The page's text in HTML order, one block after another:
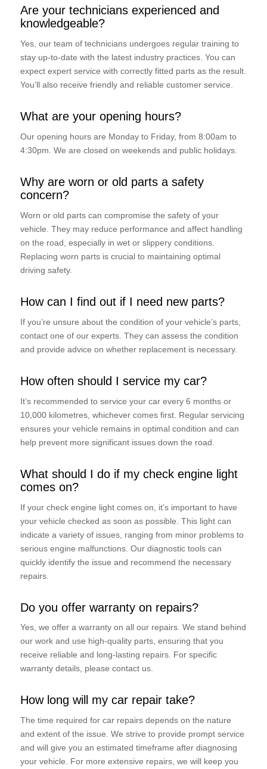
Are your technicians experienced and
knowledgeable?
Yes, our team of technicians undergoes regular training to
stay up-to-date with the latest industry practices. You can
expect expert service with correctly fitted parts as the result.
You’ll also receive friendly and reliable customer service.
What are your opening hours?
Our opening hours are Monday to Friday, from 8:00am to
4:30pm. We are closed on weekends and public holidays.
Why are worn or old parts a safety
concern?
Worn or old parts can compromise the safety of your
vehicle. They may reduce performance and affect handling
on the road, especially in wet or slippery conditions.
Replacing worn parts is crucial to maintaining optimal
driving safety.
How can I find out if I need new parts?
If you’re unsure about the condition of your vehicle’s parts,
contact one of our experts. They can assess the condition
and provide advice on whether replacement is necessary.
How often should I service my car?
It’s recommended to service your car every 6 months or
10,000 kilometres, whichever comes first. Regular servicing
ensures your vehicle remains in optimal condition and can
help prevent more significant issues down the road.
What should I do if my check engine light
comes on?
If your check engine light comes on, it’s important to have
your vehicle checked as soon as possible. This light can
indicate a variety of issues, ranging from minor problems to
serious engine malfunctions. Our diagnostic tools can
quickly identify the issue and recommend the necessary
repairs.
Do you offer warranty on repairs?
Yes, we offer a warranty on all our repairs. We stand behind
our work and use high-quality parts, ensuring that you
receive reliable and long-lasting repairs. For specific
warranty details, please contact us.
How long will my car repair take?
The time required for car repairs depends on the nature
and extent of the issue. We strive to provide prompt service
and will give you an estimated timeframe after diagnosing
your vehicle. For more extensive repairs, we will keep you